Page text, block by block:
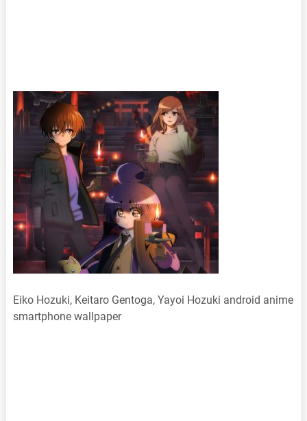
Eiko Hozuki, Keitaro Gentoga, Yayoi Hozuki android anime
smartphone wallpaper